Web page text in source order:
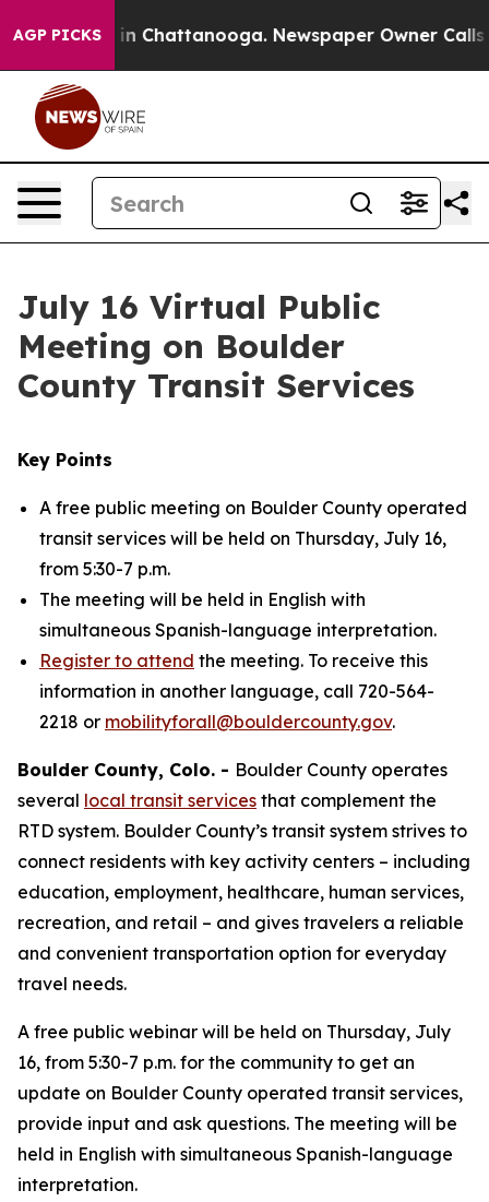
AGP PICKS
Chaos in Chattanooga. Newspaper Owner Calls
July 16 Virtual Public
Meeting on Boulder
County Transit Services
Key Points
A free public meeting on Boulder County operated
transit services will be held on Thursday, July 16,
from 5:30-7 p.m.
The meeting will be held in English with
simultaneous Spanish-language interpretation.
Register to attend the meeting. To receive this
information in another language, call 720-564-
2218 or mobilityforall@bouldercounty.gov.
Boulder County, Colo. - Boulder County operates
several local transit services that complement the
RTD system. Boulder County’s transit system strives to
connect residents with key activity centers – including
education, employment, healthcare, human services,
recreation, and retail – and gives travelers a reliable
and convenient transportation option for everyday
travel needs.
A free public webinar will be held on Thursday, July
16, from 5:30-7 p.m. for the community to get an
update on Boulder County operated transit services,
provide input and ask questions. The meeting will be
held in English with simultaneous Spanish-language
interpretation.